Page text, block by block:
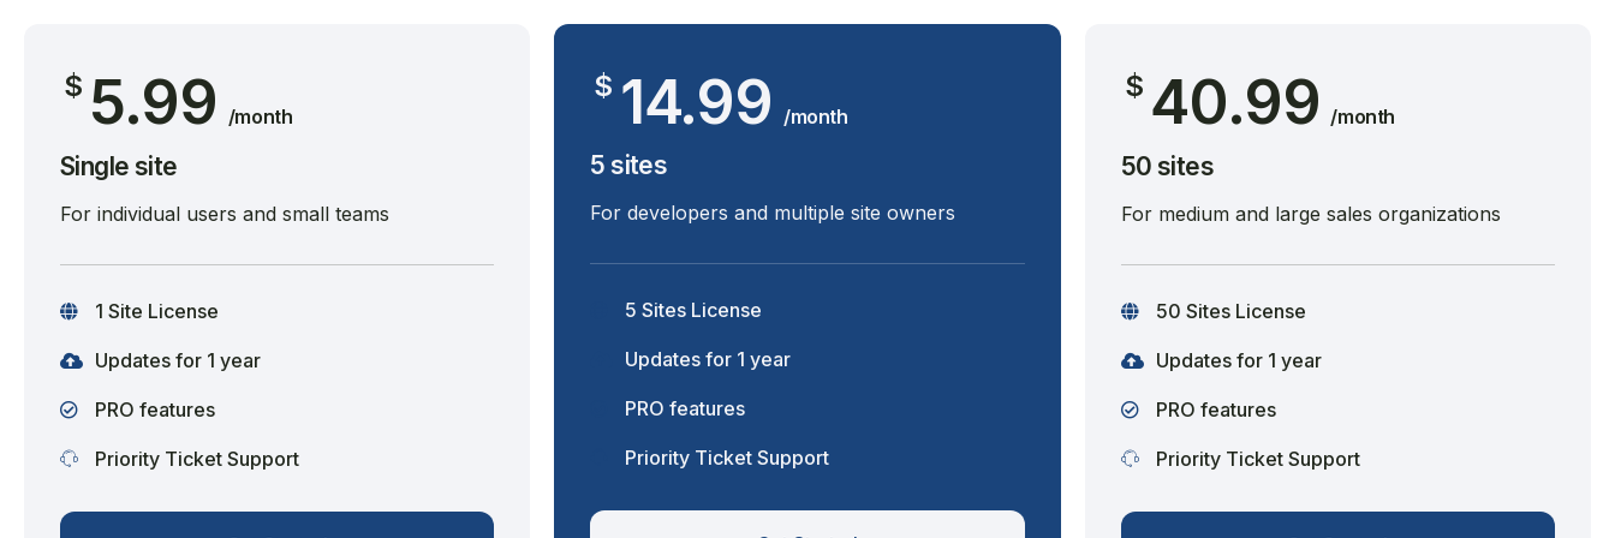
Single site
For individual users and small teams
$ 5.99 /month
1 Site License
Updates for 1 year
PRO features
Priority Ticket Support
5 sites
For developers and multiple site owners
$ 14.99 /month
5 Sites License
Updates for 1 year
PRO features
Priority Ticket Support
50 sites
For medium and large sales organizations
$ 40.99 /month
50 Sites License
Updates for 1 year
PRO features
Priority Ticket Support